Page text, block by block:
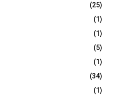
(25)
(1)
(1)
(5)
(1)
(34)
(1)